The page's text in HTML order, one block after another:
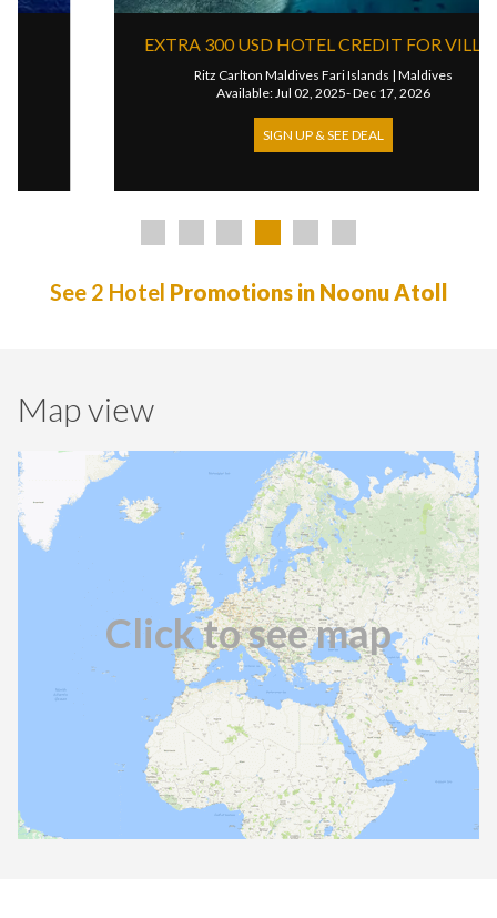
EXTRA 300 USD HOTEL CREDIT FOR VILLAS
Ritz Carlton Maldives Fari Islands|Maldives
Available: Jul 02, 2025- Dec 17, 2026
SIGN UP & SEE DEAL
See 2 Hotel Promotions in Noonu Atoll
Map view
Click to see map